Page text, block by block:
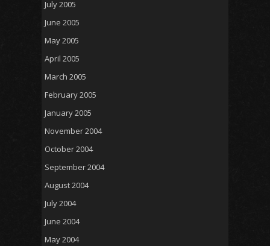
July 2005
June 2005
May 2005
April 2005
March 2005
February 2005
January 2005
November 2004
October 2004
September 2004
August 2004
July 2004
June 2004
May 2004